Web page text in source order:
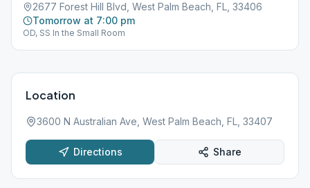
2677 Forest Hill Blvd, West Palm Beach, FL, 33406
Tomorrow at 7:00 pm
OD, SS In the Small Room
Location
3600 N Australian Ave, West Palm Beach, FL, 33407
Directions Share